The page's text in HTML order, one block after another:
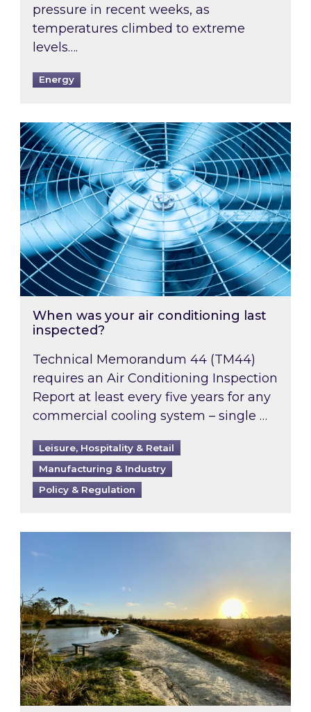
pressure in recent weeks, as
temperatures climbed to extreme
levels….
Energy
When was your air conditioning last
When was your air conditioning last
inspected?
Technical Memorandum 44 (TM44)
requires an Air Conditioning Inspection
Report at least every five years for any
commercial cooling system – single …
Leisure, Hospitality & Retail
Manufacturing & Industry
Policy & Regulation